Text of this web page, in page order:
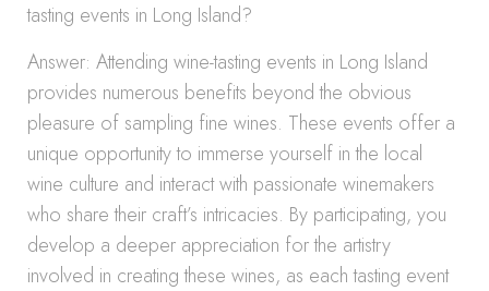
tasting events in Long Island?
Answer: Attending wine-tasting events in Long Island
provides numerous benefits beyond the obvious
pleasure of sampling fine wines. These events offer a
unique opportunity to immerse yourself in the local
wine culture and interact with passionate winemakers
who share their craft’s intricacies. By participating, you
develop a deeper appreciation for the artistry
involved in creating these wines, as each tasting event